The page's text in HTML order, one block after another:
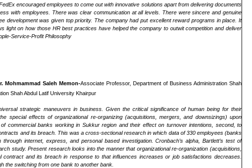
encouraged employees to come out with innovative solutions apart from delivering documents
with employees. There was clear communication at all levels. There were sincere and genuine
development was given top priority. The company had put excellent reward programs in place. It
on how those HR best practices have helped the company to outwit competition and deliver
Service-Profit Philosophy
Mohmammad Saleh Memon-Associate Professor, Department of Business Administration Shah
Shah Abdul Latif University Khairpur
strategic maneuvers in business. Given the critical significance of human being for their
effects of organizational re-organizing (acquisitions, mergers, and downsizings) upon
commercial banks working in Sukkur region and their effect on turnover intentions, second, to
and its breach. This was a cross-sectional research in which data of 330 employees (banks
internet, express, and personal based investigation. Cronbach’s alpha, Bartlett’s test of
study. Present research looks into the manner that organizational re-organization (acquisitions,
and its breach in response to that influences increases or job satisfactions decreases.
the switching from one bank to another bank.